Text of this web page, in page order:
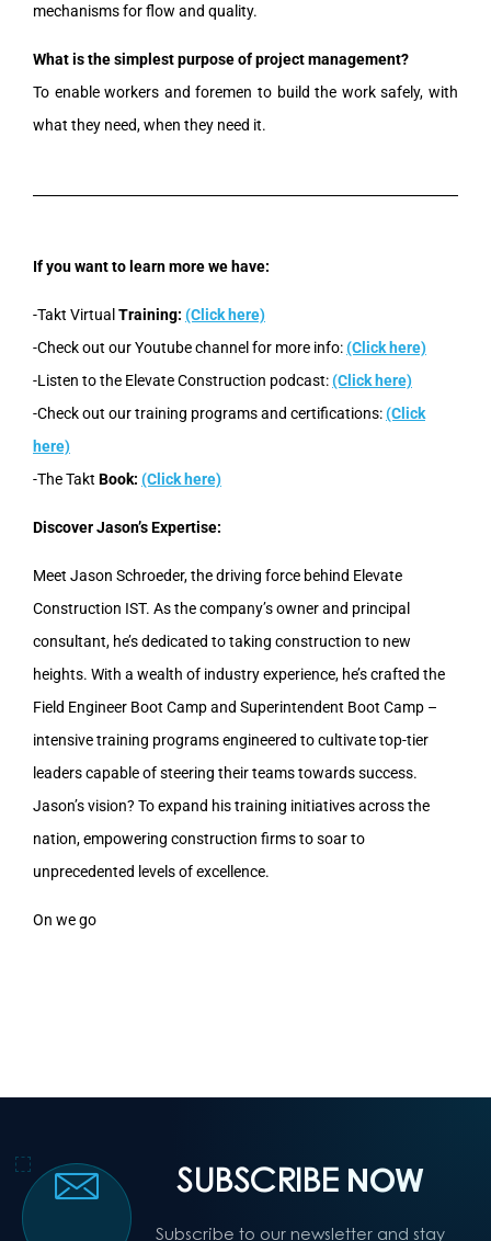
mechanisms for flow and quality.
What is the simplest purpose of project management?
To enable workers and foremen to build the work safely, with
what they need, when they need it.
If you want to learn more we have:
-Takt Virtual Training: (Click here)
-Check out our Youtube channel for more info:(Click here)
-Listen to the Elevate Construction podcast:(Click here)
-Check out our training programs and certifications:(Click
here)
-The Takt Book: (Click here)
Discover Jason’s Expertise:
Meet Jason Schroeder, the driving force behind Elevate
Construction IST. As the company’s owner and principal
consultant, he’s dedicated to taking construction to new
heights. With a wealth of industry experience, he’s crafted the
Field Engineer Boot Camp and Superintendent Boot Camp –
intensive training programs engineered to cultivate top-tier
leaders capable of steering their teams towards success.
Jason’s vision? To expand his training initiatives across the
nation, empowering construction firms to soar to
unprecedented levels of excellence.
On we go
SUBSCRIBE NOW
Subscribe to our newsletter and stay